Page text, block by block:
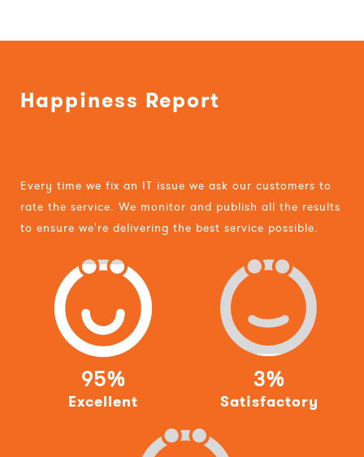
Happiness Report
Every time we fix an IT issue we ask our customers to
rate the service. We monitor and publish all the results
to ensure we're delivering the best service possible.
95%
Excellent
3%
Satisfactory